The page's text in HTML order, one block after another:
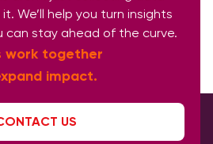
We’ll help you turn insights
can stay ahead of the curve.
work together
impact.
US